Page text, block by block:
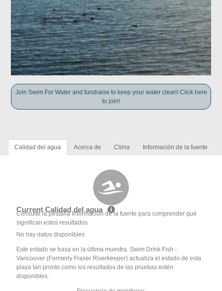
Join Swim For Water and fundraise to keep your water clean! Click here
to join!
Calidad del agua Acerca de Clima Información de la fuente
Current Calidad del agua
Consulte la pestaña Información de la fuente para comprender qué
significan estos resultados
No hay datos disponibles
Este estado se basa en la última muestra. Swim Drink Fish -
Vancouver (Formerly Fraser Riverkeeper) actualiza el estado de esta
playa tan pronto como los resultados de las pruebas estén
disponibles.